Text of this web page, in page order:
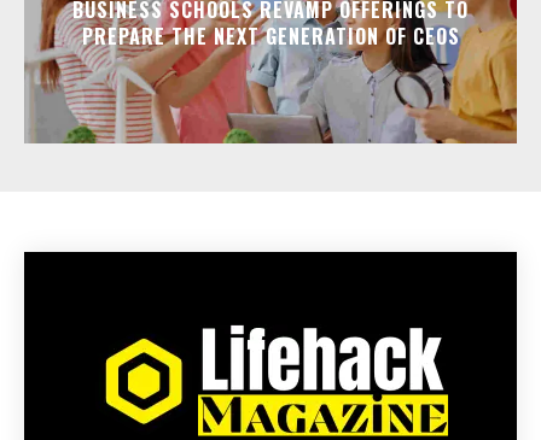
BUSINESS SCHOOLS REVAMP OFFERINGS TO
PREPARE THE NEXT GENERATION OF CEOS